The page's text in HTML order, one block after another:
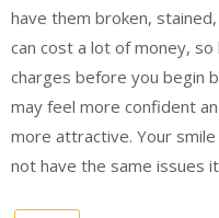
have them broken,
can cost a lot of money,
charges before you begin
may feel more confident
more attractive. Your
not have the same issues